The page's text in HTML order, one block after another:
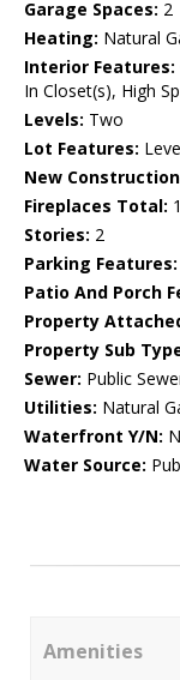
Garage Spaces: 2
Heating: Natural
Interior Features:
In Closet(s), High
Levels: Two
Lot Features:
New
Fireplaces Total: 1
Stories: 2
Parking Features:
Patio And Porch
Property
Property Sub
Sewer: Public
Utilities: Natural
Waterfront Y/N:
Water Source:
Amenities